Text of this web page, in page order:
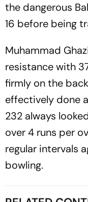
the dangerous
16 before being
Muhammad
resistance with
firmly on the
effectively done
232 always
over 4 runs per
regular intervals
bowling.